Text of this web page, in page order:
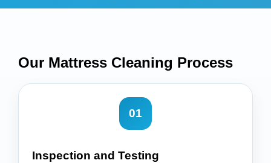
Our Mattress Cleaning Process
01
Inspection and Testing